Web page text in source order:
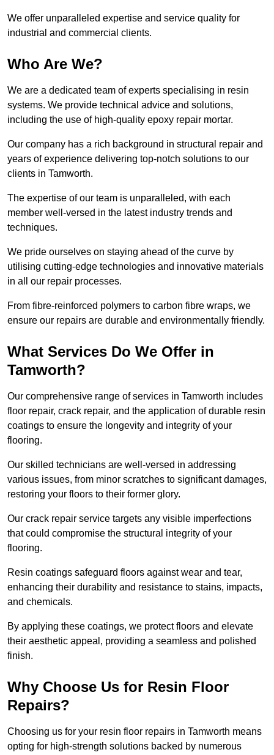
We offer unparalleled expertise and service quality for
industrial and commercial clients.
Who Are We?
We are a dedicated team of experts specialising in resin
systems. We provide technical advice and solutions,
including the use of high-quality epoxy repair mortar.
Our company has a rich background in structural repair and
years of experience delivering top-notch solutions to our
clients in Tamworth.
The expertise of our team is unparalleled, with each
member well-versed in the latest industry trends and
techniques.
We pride ourselves on staying ahead of the curve by
utilising cutting-edge technologies and innovative materials
in all our repair processes.
From fibre-reinforced polymers to carbon fibre wraps, we
ensure our repairs are durable and environmentally friendly.
What Services Do We Offer in
Tamworth?
Our comprehensive range of services in Tamworth includes
floor repair, crack repair, and the application of durable resin
coatings to ensure the longevity and integrity of your
flooring.
Our skilled technicians are well-versed in addressing
various issues, from minor scratches to significant damages,
restoring your floors to their former glory.
Our crack repair service targets any visible imperfections
that could compromise the structural integrity of your
flooring.
Resin coatings safeguard floors against wear and tear,
enhancing their durability and resistance to stains, impacts,
and chemicals.
By applying these coatings, we protect floors and elevate
their aesthetic appeal, providing a seamless and polished
finish.
Why Choose Us for Resin Floor
Repairs?
Choosing us for your resin floor repairs in Tamworth means
opting for high-strength solutions backed by numerous